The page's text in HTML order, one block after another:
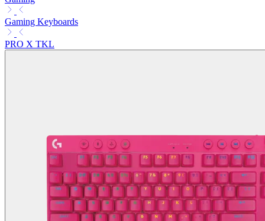
Gaming Keyboards
PRO X TKL